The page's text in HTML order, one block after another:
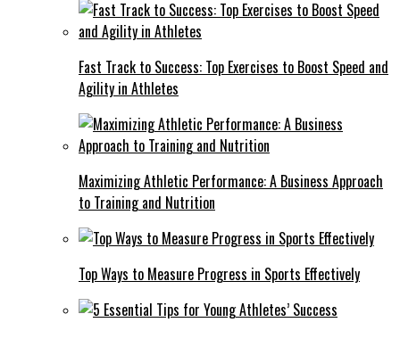
Fast Track to Success: Top Exercises to Boost Speed and
Agility in Athletes
Maximizing Athletic Performance: A Business Approach
to Training and Nutrition
Top Ways to Measure Progress in Sports Effectively